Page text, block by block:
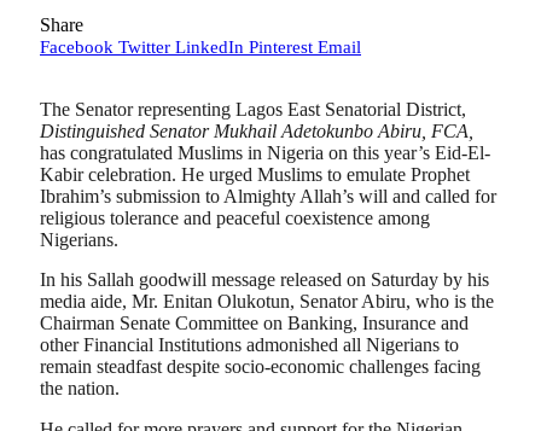
Share
Facebook Twitter LinkedIn Pinterest Email
The Senator representing Lagos East Senatorial District,
Distinguished Senator Mukhail Adetokunbo Abiru, FCA,
has congratulated Muslims in Nigeria on this year’s Eid-El-
Kabir celebration. He urged Muslims to emulate Prophet
Ibrahim’s submission to Almighty Allah’s will and called for
religious tolerance and peaceful coexistence among
Nigerians.
In his Sallah goodwill message released on Saturday by his
media aide, Mr. Enitan Olukotun, Senator Abiru, who is the
Chairman Senate Committee on Banking, Insurance and
other Financial Institutions admonished all Nigerians to
remain steadfast despite socio-economic challenges facing
the nation.